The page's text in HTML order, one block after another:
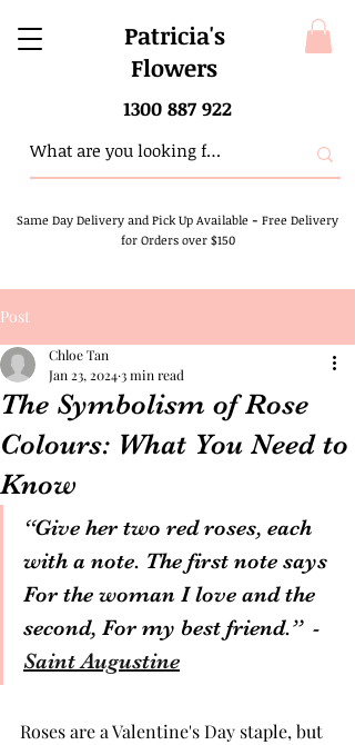
Patricia's
Flowers
1300 887 922
Same Day Delivery and Pick Up Available - Free Delivery
for Orders over $150
Post
The Symbolism of Rose
Colours: What You Need to
Know
Chloe Tan
Jan 23, 20243 min read
“Give her two red roses, each
with a note. The first note says
For the woman I love and the
second, For my best friend.” -
Saint Augustine
Roses are a Valentine's Day staple, but